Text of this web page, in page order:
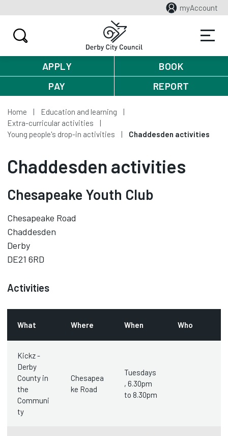
myAccount
APPLY
BOOK
PAY
REPORT
Home
Education and learning
Extra-curricular activities
Young people's drop-in activities
Chaddesden activities
Chaddesden activities
Chesapeake Youth Club
Chesapeake Road
Chaddesden
Derby
DE21 6RD
Activities
What Where When Who
Kickz -
Derby
County in
the
Communi
ty
Chesapea
ke Road
Tuesdays
, 6.30pm
to 8.30pm